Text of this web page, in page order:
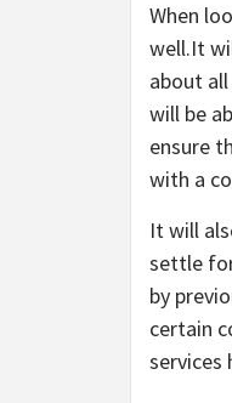
When
well.It
about
will be
ensure
with a
It will
settle
by
certain
services